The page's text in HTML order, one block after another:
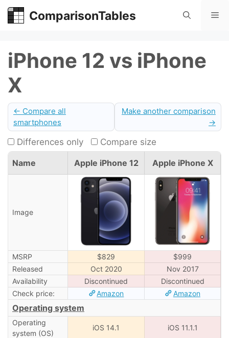
Skip
ComparisonTables
iPhone 12 vs iPhone
X
← Compare all
smartphones
Make another comparison
→
Differences only Compare size
Name Apple iPhone 12 Apple iPhone X
Image
MSRP $829
$999
Released
Oct 2020
Nov 2017
Availability
Discontinued
Discontinued
Check price:
Amazon Amazon
Operating system
Operating
system (OS)
iOS 14.1 iOS 11.1.1